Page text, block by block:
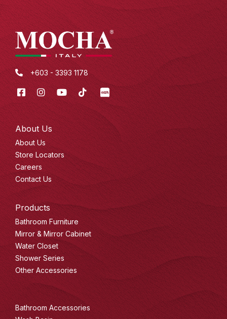
+603 - 3393 1178
Facebook
Instagram
Youtube
Tik
Tok
About Us
About Us
Store Locators
Careers
Contact Us
Products
Bathroom Furniture
Mirror & Mirror Cabinet
Water Closet
Shower Series
Other Accessories
Bathroom Accessories